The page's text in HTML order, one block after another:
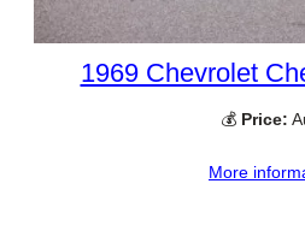
1969 Chevrolet
💰 Price:
More